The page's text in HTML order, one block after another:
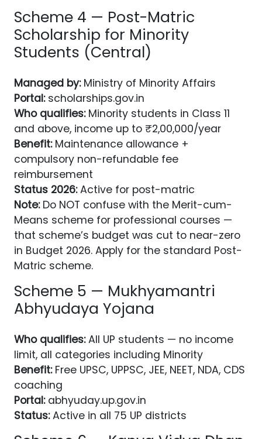
Scheme 4 — Post-Matric
Scholarship for Minority
Students (Central)
Managed by:Ministry of Minority Affairs
Portal:scholarships.gov.in
Who qualifies:Minority students in Class 11
and above, income up to ₹2,00,000/year
Benefit:Maintenance allowance +
compulsory non-refundable fee
reimbursement
Status 2026:Active for post-matric
Note:Do NOT confuse with the Merit-cum-
Means scheme for professional courses —
that scheme’s budget was cut to near-zero
in Budget 2026. Apply for the standard Post-
Matric scheme.
Scheme 5 — Mukhyamantri
Abhyudaya Yojana
Who qualifies:All UP students — no income
limit, all categories including Minority
Benefit:Free UPSC, UPPSC, JEE, NEET, NDA, CDS
coaching
Portal:abhyuday.up.gov.in
Status:Active in all 75 UP districts